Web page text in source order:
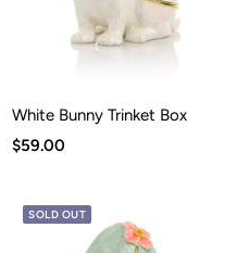
White Bunny Trinket Box
Sale
$59.00
SOLD OUT